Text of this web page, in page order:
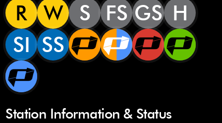
R
W S FS GS H
SI SS
Station Information & Status